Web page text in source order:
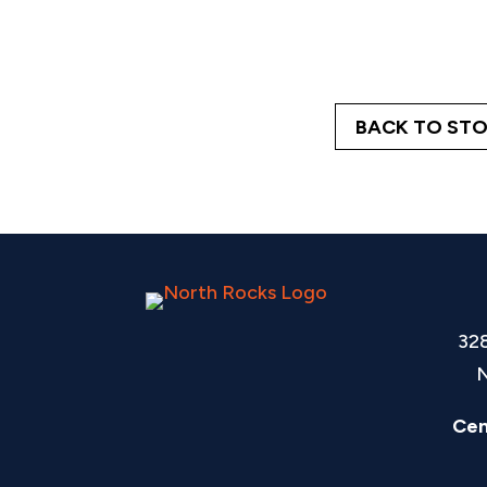
BACK TO